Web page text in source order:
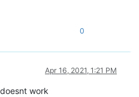
0
Apr 16, 2021, 1:21 PM
doesnt work